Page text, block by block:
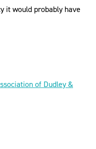
it would probably have
of Dudley &